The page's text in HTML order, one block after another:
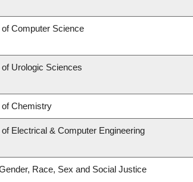
Computer Science
Urologic Sciences
Chemistry
Electrical & Computer Engineering
Race, Sex and Social Justice